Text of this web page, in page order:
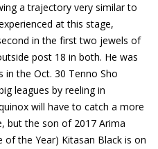
a trajectory very similar to
at this stage,
in the first two jewels of
post 18 in both. He was
in the Oct. 30 Tenno Sho
leagues by reeling in
will have to catch a more
but the son of 2017 Arima
the Year) Kitasan Black is on